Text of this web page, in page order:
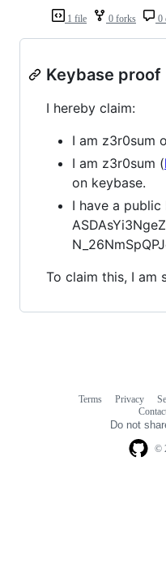
1 file 0 forks 0
Keybase proof
I hereby claim:
I am z3r0sum
I am z3r0sum (
on keybase.
I have a public
To claim this, I am
©
Terms Privacy
Do not